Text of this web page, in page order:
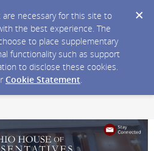
necessary for this site to
the best experience. The
to place supplementary
functionality such as support
to disclose these cookies.
Cookie Statement.